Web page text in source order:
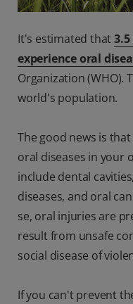
It's estimated that
experience oral
Organization (WHO).
world's population.
The good news is
oral diseases in your
include dental
diseases, and oral
se, oral injuries are
result from unsafe
social disease of
If you can't prevent